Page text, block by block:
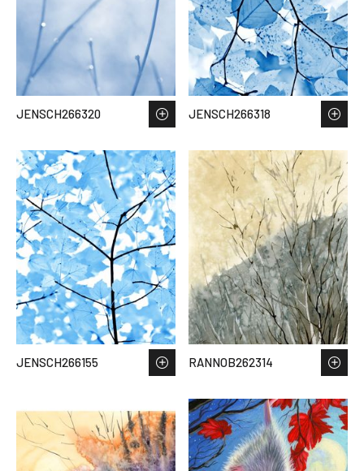
JENSCH266320 JENSCH266318
JENSCH266155 RANNOB262314